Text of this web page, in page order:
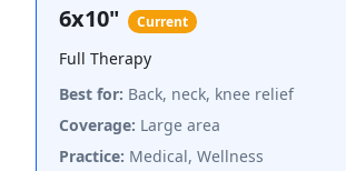
6x10" Current
Full Therapy
Best for: Back, neck, knee relief
Coverage: Large area
Practice: Medical, Wellness